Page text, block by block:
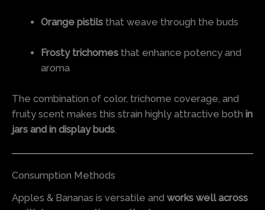
Orange pistils that weave through the buds
Frosty trichomes that enhance potency and
aroma
The combination of color, trichome coverage, and
fruity scent makes this strain highly attractive both in
jars and in display buds.
Consumption Methods
Apples & Bananas is versatile and works well across